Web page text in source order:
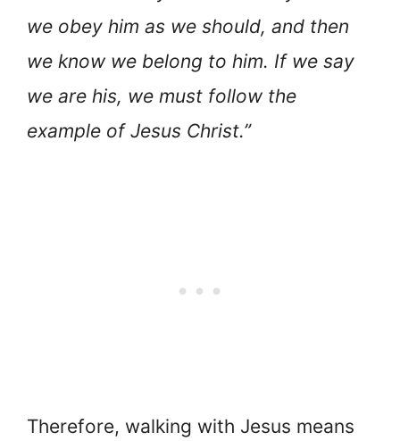
we obey him as we should, and then
we know we belong to him. If we say
we are his, we must follow the
example of Jesus Christ.”
Therefore, walking with Jesus means